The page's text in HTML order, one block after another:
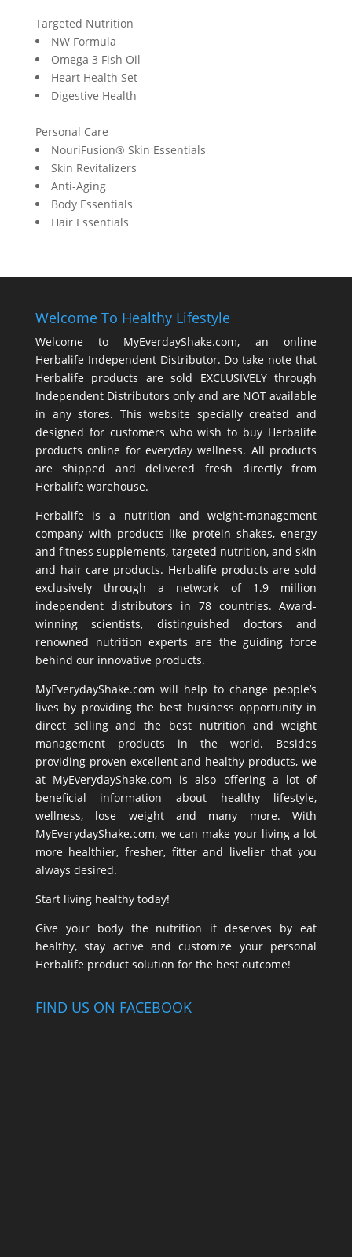
Targeted Nutrition
NW Formula
Omega 3 Fish Oil
Heart Health Set
Digestive Health
Personal Care
NouriFusion® Skin Essentials
Skin Revitalizers
Anti-Aging
Body Essentials
Hair Essentials
Welcome To Healthy Lifestyle
Welcome to MyEverdayShake.com, an online
Herbalife Independent Distributor. Do take note that
Herbalife products are sold EXCLUSIVELY through
Independent Distributors only and are NOT available
in any stores. This website specially created and
designed for customers who wish to buy Herbalife
products online for everyday wellness. All products
are shipped and delivered fresh directly from
Herbalife warehouse.
Herbalife is a nutrition and weight-management
company with products like protein shakes,energy
and fitness supplements, targeted nutrition, and skin
and hair care products. Herbalife products are sold
exclusively through a network of 1.9 million
independent distributors in 78 countries. Award-
winning scientists, distinguished doctors and
renowned nutrition experts are the guiding force
behind our innovative products.
MyEverydayShake.com will help to change people’s
lives by providing the best business opportunity in
direct selling and the best nutrition and weight
management products in the world. Besides
providing proven excellent and healthy products, we
at MyEverydayShake.com is also offering a lot of
beneficial information about healthy lifestyle,
wellness, lose weight and many more. With
MyEverydayShake.com, we can make your living a lot
more healthier, fresher, fitter and livelier that you
always desired.
Start living healthy today!
Give your body the nutrition it deserves by eat
healthy, stay active and customize your personal
Herbalife product solution for the best outcome!
FIND US ON FACEBOOK